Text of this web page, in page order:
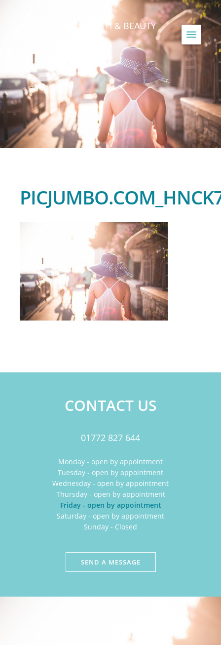
JAYNE LOUISE HEALTH & BEAUTY
CONTACT US
01772 827 644
Monday - open by appointment
Tuesday - open by appointment
Wednesday - open by appointment
Thursday - open by appointment
Friday - open by appointment
Saturday - open by appointment
Sunday - Closed
SEND A MESSAGE